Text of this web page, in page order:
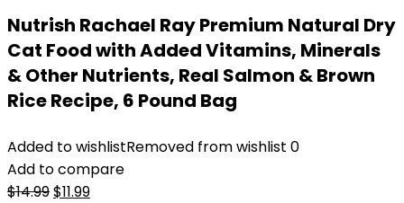
Nutrish Rachael Ray Premium Natural Dry
Cat Food with Added Vitamins, Minerals
& Other Nutrients, Real Salmon & Brown
Rice Recipe, 6 Pound Bag
Added to wishlistRemoved from wishlist 0
Add to compare
$14.99Original
$11.99Current